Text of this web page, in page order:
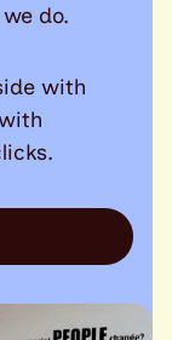
do.
with